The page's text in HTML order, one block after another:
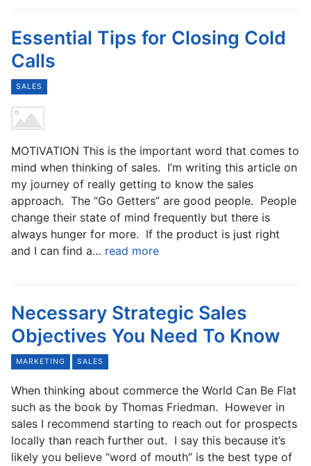
Essential Tips for Closing Cold
Calls
SALES
MOTIVATION This is the important word that comes to
mind when thinking of sales. I’m writing this article on
my journey of really getting to know the sales
approach. The “Go Getters” are good people. People
change their state of mind frequently but there is
always hunger for more. If the product is just right
and I can find a… read more
Necessary Strategic Sales
Objectives You Need To Know
MARKETING SALES
When thinking about commerce the World Can Be Flat
such as the book by Thomas Friedman. However in
sales I recommend starting to reach out for prospects
locally than reach further out. I say this because it’s
likely you believe “word of mouth” is the best type of